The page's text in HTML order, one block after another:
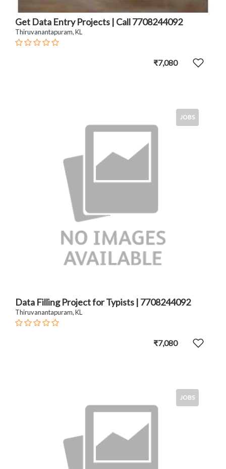
Get Data Entry Projects | Call 7708244092
Thiruvanantapuram, KL
₹7,080
JOBS
Data Filling Project for Typists | 7708244092
Thiruvanantapuram, KL
₹7,080
JOBS